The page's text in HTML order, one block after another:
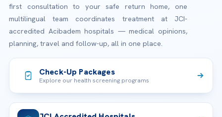
first consultation to your safe return home, one
multilingual team coordinates treatment at JCI-
accredited Acibadem hospitals — medical opinions,
planning, travel and follow-up, all in one place.
Check-Up Packages
Explore our health screening programs